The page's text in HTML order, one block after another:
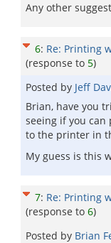
Any other
6: Re: Printing
(response to 5)
Posted by Jeff
Brian, have you
seeing if you
to the printer in
My guess is this
7: Re: Printing
(response to 6)
Posted by Brian